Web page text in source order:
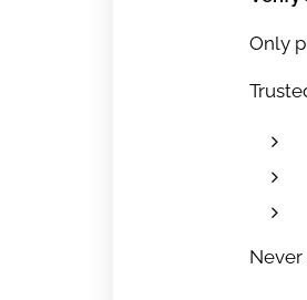
Only